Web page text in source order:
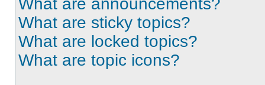
What are announcements?
What are sticky topics?
What are locked topics?
What are topic icons?